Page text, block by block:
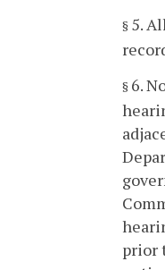
§ 5.
§ 6.
prior